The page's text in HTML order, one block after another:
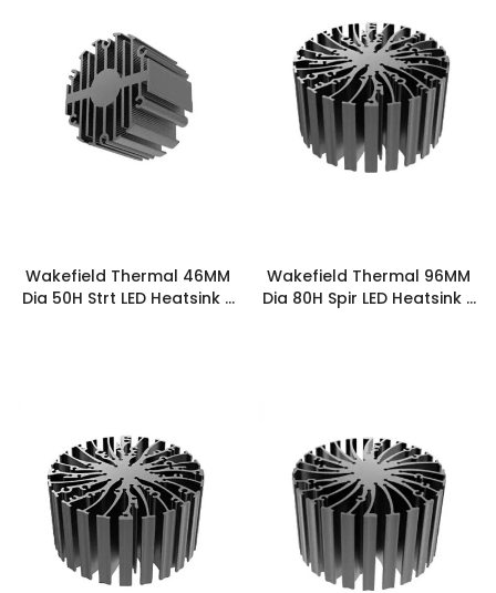
Wakefield Thermal 46MM
Dia 50H Strt LED Heatsink -
Wakefield Thermal 96MM
Dia 80H Spir LED Heatsink -